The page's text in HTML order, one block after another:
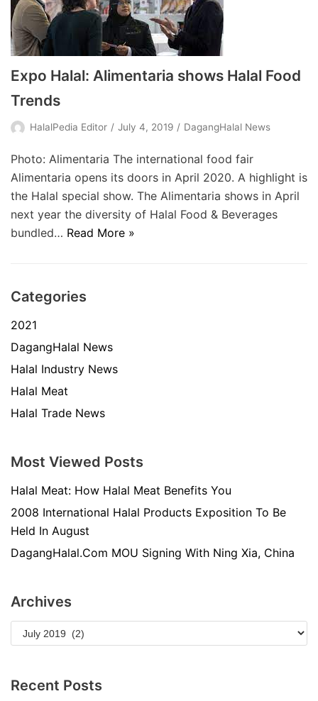
Expo Halal: Alimentaria shows Halal Food
Trends
HalalPedia Editor July 4, 2019 DagangHalal News
Photo: Alimentaria The international food fair
Alimentaria opens its doors in April 2020. A highlight is
the Halal special show. The Alimentaria shows in April
next year the diversity of Halal Food & Beverages
bundled… Read More »
Categories
2021
DagangHalal News
Halal Industry News
Halal Meat
Halal Trade News
Most Viewed Posts
Halal Meat: How Halal Meat Benefits You
2008 International Halal Products Exposition To Be
Held In August
DagangHalal.Com MOU Signing With Ning Xia, China
Archives
Recent Posts